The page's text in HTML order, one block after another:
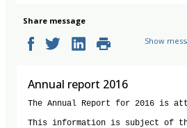
Share message
Show
Annual report 2016
The Annual Report for 2016 is
This information is subject of